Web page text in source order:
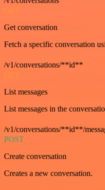
GET
Get conversation
Fetch a specific conversation
/v1/conversations/**id**
GET
List messages
List messages in the
/v1/conversations/**id**/
POST
Create conversation
Creates a new conversation.